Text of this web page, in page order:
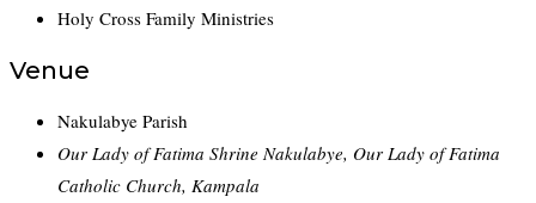
Holy Cross Family Ministries
Venue
Nakulabye Parish
Our Lady of Fatima Shrine Nakulabye, Our Lady of Fatima
Catholic Church, Kampala